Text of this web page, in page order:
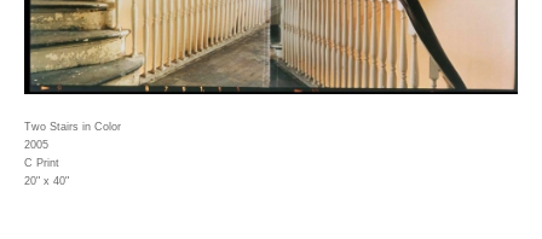
Two Stairs in Color
2005
C Print
20" x 40"